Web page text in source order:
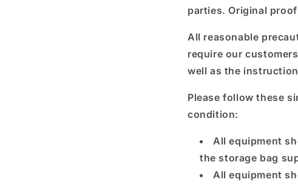
parties. Original
All reasonable
require our
well as the
Please follow these
condition:
All equipment
the storage bag
All equipment